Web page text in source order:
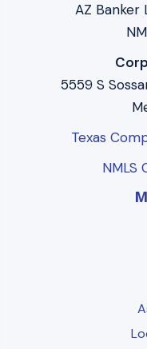
AZ Banker
5559 S
Texas
NMLS